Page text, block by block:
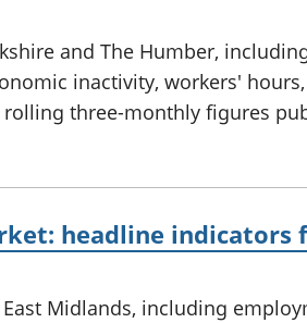
and The Humber,
inactivity, workers'
three-monthly figures
headline indicators
Midlands, including